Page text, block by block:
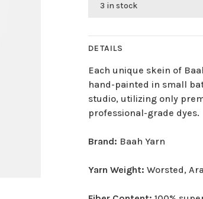
3 in stock
DETAILS
Each unique skein of
hand-painted in small
studio, utilizing only
professional-grade dyes.
Brand: Baah Yarn
Yarn Weight:Worsted,